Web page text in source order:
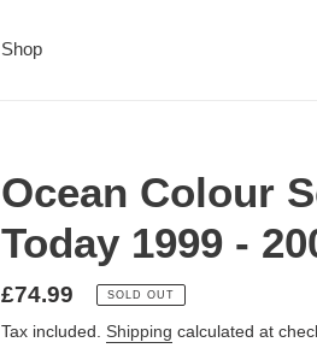
Shop
Ocean Colour
Today 1999 -
£74.99 SOLD OUT
Tax included. Shipping calculated at